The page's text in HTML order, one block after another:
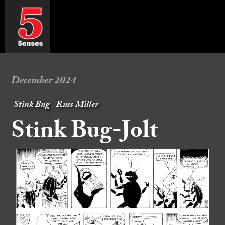
December 2024
Stink Bug Russ Miller
Stink Bug-Jolt